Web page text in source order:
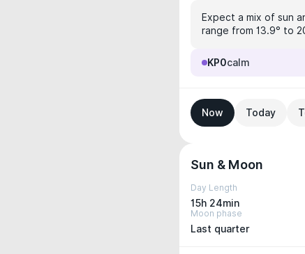
Expect a mix of sun
range from 13.9° to
KP0calm
Now Today
Sun & Moon
Day Length
15h 24min
Moon phase
Last quarter